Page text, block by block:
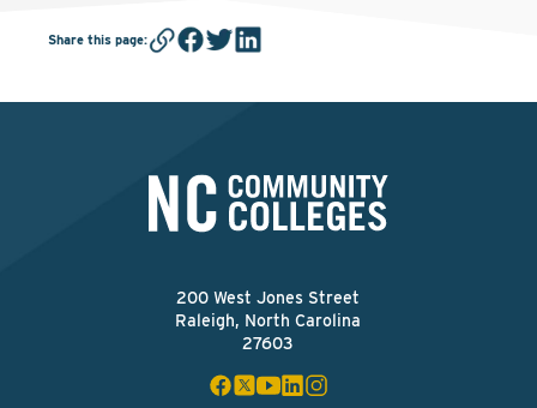
Share this page:
200 West Jones Street
Raleigh, North Carolina
27603